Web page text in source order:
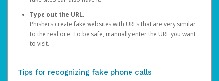
Type out the URL.
Phishers create fake websites with URLs that are very similar
to the real one. To be safe, manually enter the URL you want
to visit.
Tips for recognizing fake phone calls